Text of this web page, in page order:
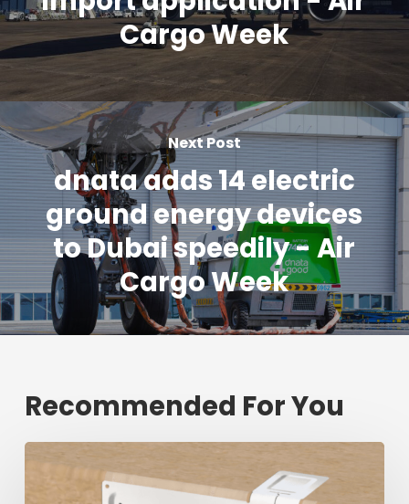
Cargo Week
Next Post
dnata adds 14 electric
ground energy devices
to Dubai speedily - Air
Cargo Week
Recommended For You
shipment